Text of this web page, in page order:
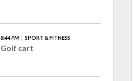
8:44 PM SPORT & FITNESS
Golf cart